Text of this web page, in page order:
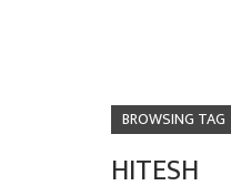
BROWSING TAG
HITESH